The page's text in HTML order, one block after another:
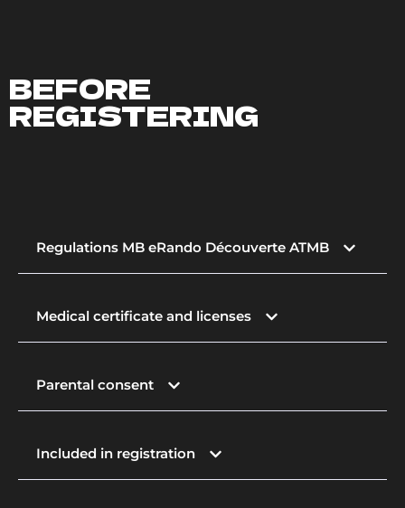
BEFORE
REGISTERING
Regulations MB eRando Découverte ATMB
Medical certificate and licenses
Parental consent
Included in registration